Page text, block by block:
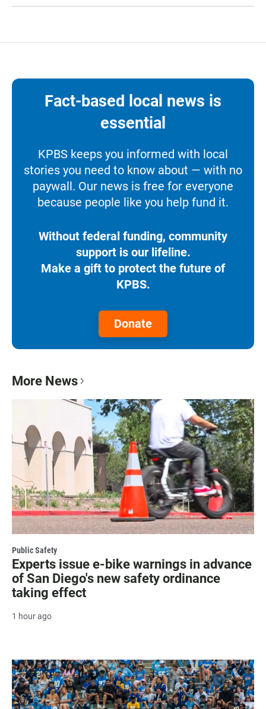
Fact-based local news is
essential
KPBS keeps you informed with local
stories you need to know about — with no
paywall. Our news is free for everyone
because people like you help fund it.
Without federal funding, community
support is our lifeline.
Make a gift to protect the future of
KPBS.
Donate
More News
Public Safety
Experts issue e-bike warnings in advance
of San Diego's new safety ordinance
taking effect
1 hour ago